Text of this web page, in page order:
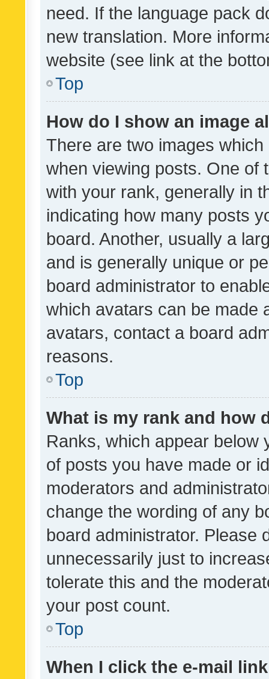
need. If the language pack
new translation. More
website (see link at the
Top
How do I show an image
There are two images
when viewing posts. One of
with your rank, generally in
indicating how many posts
board. Another, usually a
and is generally unique or
board administrator to
which avatars can be made
avatars, contact a board
reasons.
Top
What is my rank and how
Ranks, which appear below
of posts you have made or
moderators and
change the wording of any
board administrator. Please
unnecessarily just to
tolerate this and the
your post count.
Top
When I click the e-mail